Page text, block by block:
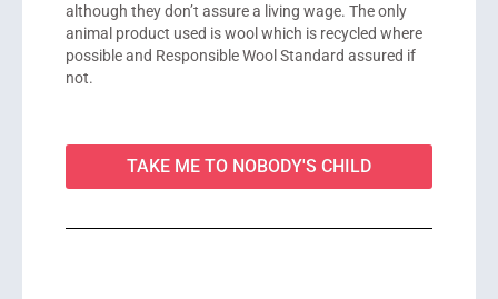
although they don’t assure a living wage. The only
animal product used is wool which is recycled where
possible and Responsible Wool Standard assured if
not.
TAKE ME TO NOBODY'S CHILD